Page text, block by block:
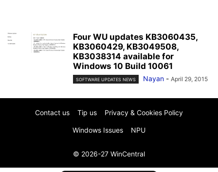
Four WU updates KB3060435,
KB3060429, KB3049508,
KB3038314 available for
Windows 10 Build 10061
SOFTWARE UPDATES NEWS Nayan - April 29, 2015
Contact us Tip us Privacy & Cookies Policy
Windows Issues NPU
© 2026-27 WinCentral